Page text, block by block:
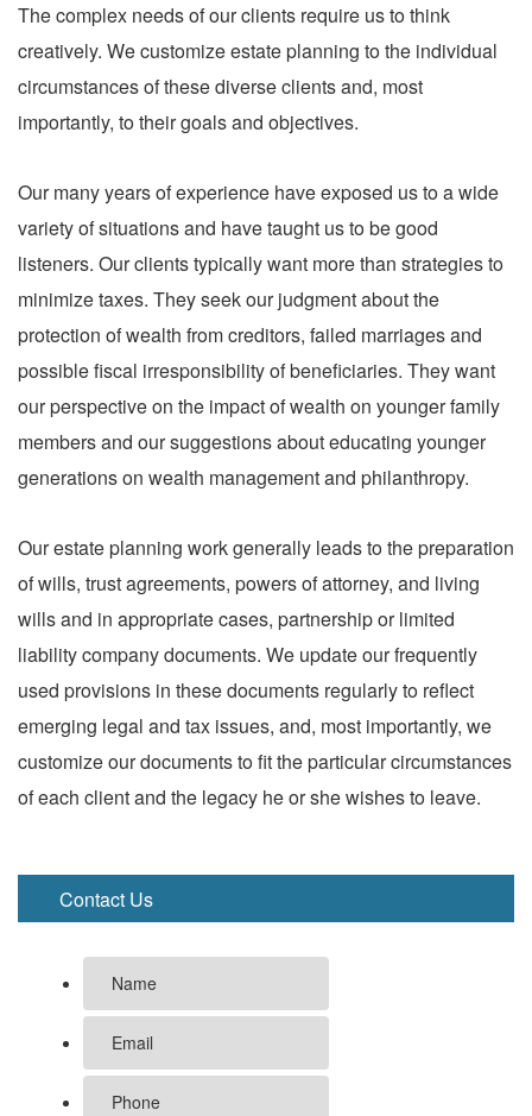
The complex needs of our clients require us to think
creatively. We customize estate planning to the individual
circumstances of these diverse clients and, most
importantly, to their goals and objectives.
Our many years of experience have exposed us to a wide
variety of situations and have taught us to be good
listeners. Our clients typically want more than strategies to
minimize taxes. They seek our judgment about the
protection of wealth from creditors, failed marriages and
possible fiscal irresponsibility of beneficiaries. They want
our perspective on the impact of wealth on younger family
members and our suggestions about educating younger
generations on wealth management and philanthropy.
Our estate planning work generally leads to the preparation
of wills, trust agreements, powers of attorney, and living
wills and in appropriate cases, partnership or limited
liability company documents. We update our frequently
used provisions in these documents regularly to reflect
emerging legal and tax issues, and, most importantly, we
customize our documents to fit the particular circumstances
of each client and the legacy he or she wishes to leave.
Contact Us